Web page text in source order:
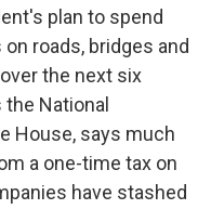
plan to spend
roads, bridges and
the next six
National
House, says much
a one-time tax on
have stashed